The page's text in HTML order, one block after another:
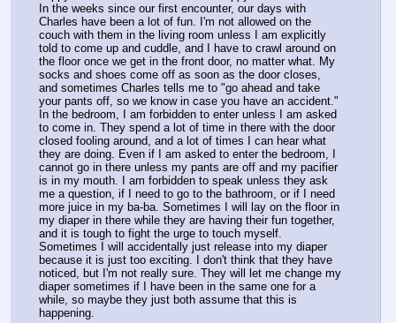
In the weeks since our first encounter, our days with
Charles have been a lot of fun. I'm not allowed on the
couch with them in the living room unless I am explicitly
told to come up and cuddle, and I have to crawl around on
the floor once we get in the front door, no matter what. My
socks and shoes come off as soon as the door closes,
and sometimes Charles tells me to "go ahead and take
your pants off, so we know in case you have an accident."
In the bedroom, I am forbidden to enter unless I am asked
to come in. They spend a lot of time in there with the door
closed fooling around, and a lot of times I can hear what
they are doing. Even if I am asked to enter the bedroom, I
cannot go in there unless my pants are off and my pacifier
is in my mouth. I am forbidden to speak unless they ask
me a question, if I need to go to the bathroom, or if I need
more juice in my ba-ba. Sometimes I will lay on the floor in
my diaper in there while they are having their fun together,
and it is tough to fight the urge to touch myself.
Sometimes I will accidentally just release into my diaper
because it is just too exciting. I don't think that they have
noticed, but I'm not really sure. They will let me change my
diaper sometimes if I have been in the same one for a
while, so maybe they just both assume that this is
happening.